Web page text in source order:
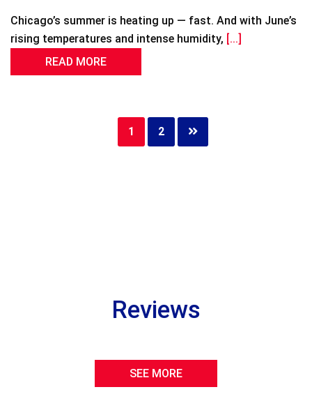
Chicago’s summer is heating up — fast. And with June’s
rising temperatures and intense humidity, [...]
READ MORE
Page
1 Page
2
Reviews
SEE MORE